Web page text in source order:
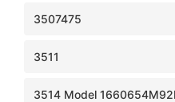
3507475
3511
3514 Model